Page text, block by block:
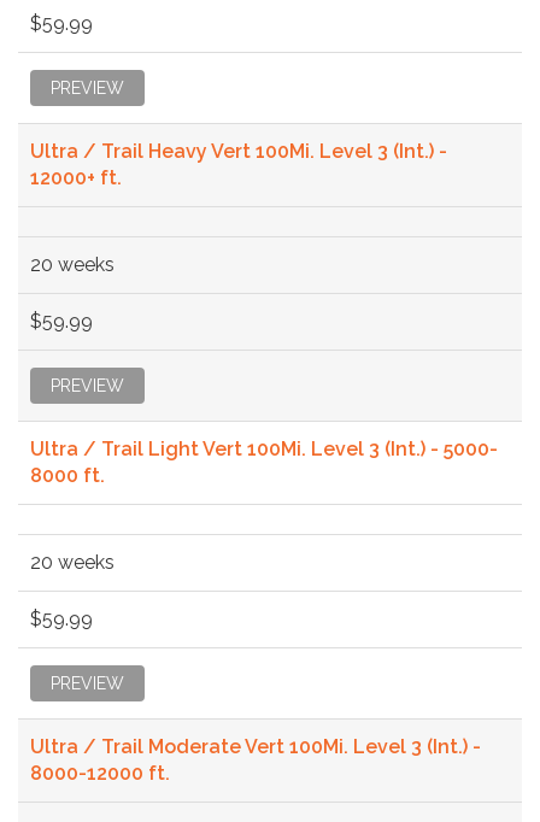
$59.99
PREVIEW
Ultra / Trail Heavy Vert 100Mi. Level 3 (Int.) -
12000+ ft.
20 weeks
$59.99
PREVIEW
Ultra / Trail Light Vert 100Mi. Level 3 (Int.) - 5000-
8000 ft.
20 weeks
$59.99
PREVIEW
Ultra / Trail Moderate Vert 100Mi. Level 3 (Int.) -
8000-12000 ft.